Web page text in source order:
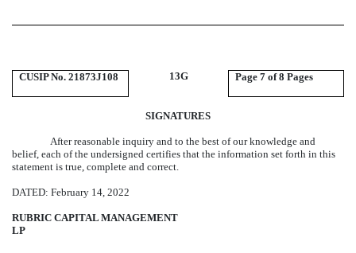
CUSIP No. 21873J108 13G Page 7 of 8 Pages
SIGNATURES
After reasonable inquiry and to the best of our knowledge and
belief, each of the undersigned certifies that the information set forth in this
statement is true, complete and correct.
DATED: February 14, 2022
RUBRIC CAPITAL MANAGEMENT
LP